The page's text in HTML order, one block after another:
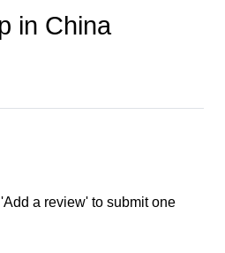
in China
a review' to submit one